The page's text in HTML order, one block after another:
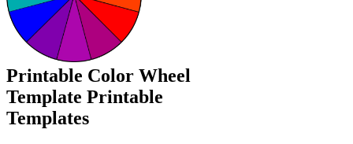
Printable Color Wheel
Template Printable
Templates